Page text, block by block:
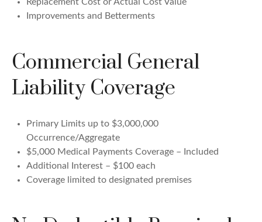
Improvements and Betterments
Commercial General
Liability Coverage
Primary Limits up to $3,000,000
Occurrence/Aggregate
$5,000 Medical Payments Coverage – Included
Additional Interest – $100 each
Coverage limited to designated premises